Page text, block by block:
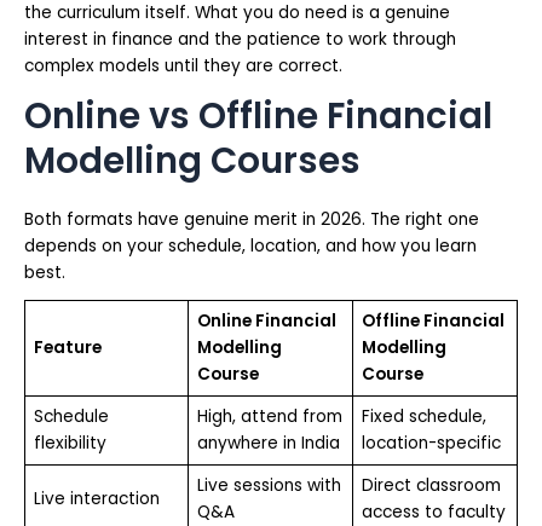
the curriculum itself. What you do need is a genuine
interest in finance and the patience to work through
complex models until they are correct.
Online vs Offline Financial
Modelling Courses
Both formats have genuine merit in 2026. The right one
depends on your schedule, location, and how you learn
best.
Feature
Online Financial
Modelling
Course
Offline Financial
Modelling
Course
Schedule
flexibility
High, attend from
anywhere in India
Fixed schedule,
location-specific
Live interaction
Live sessions with
Q&A
Direct classroom
access to faculty